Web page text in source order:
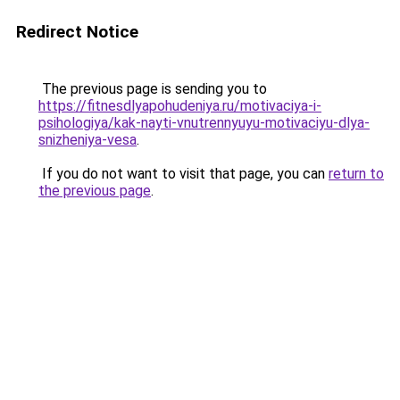
Redirect Notice
The previous page is sending you to
https://fitnesdlyapohudeniya.ru/motivaciya-i-
psihologiya/kak-nayti-vnutrennyuyu-motivaciyu-dlya-
snizheniya-vesa.
If you do not want to visit that page, you can return to
the previous page.